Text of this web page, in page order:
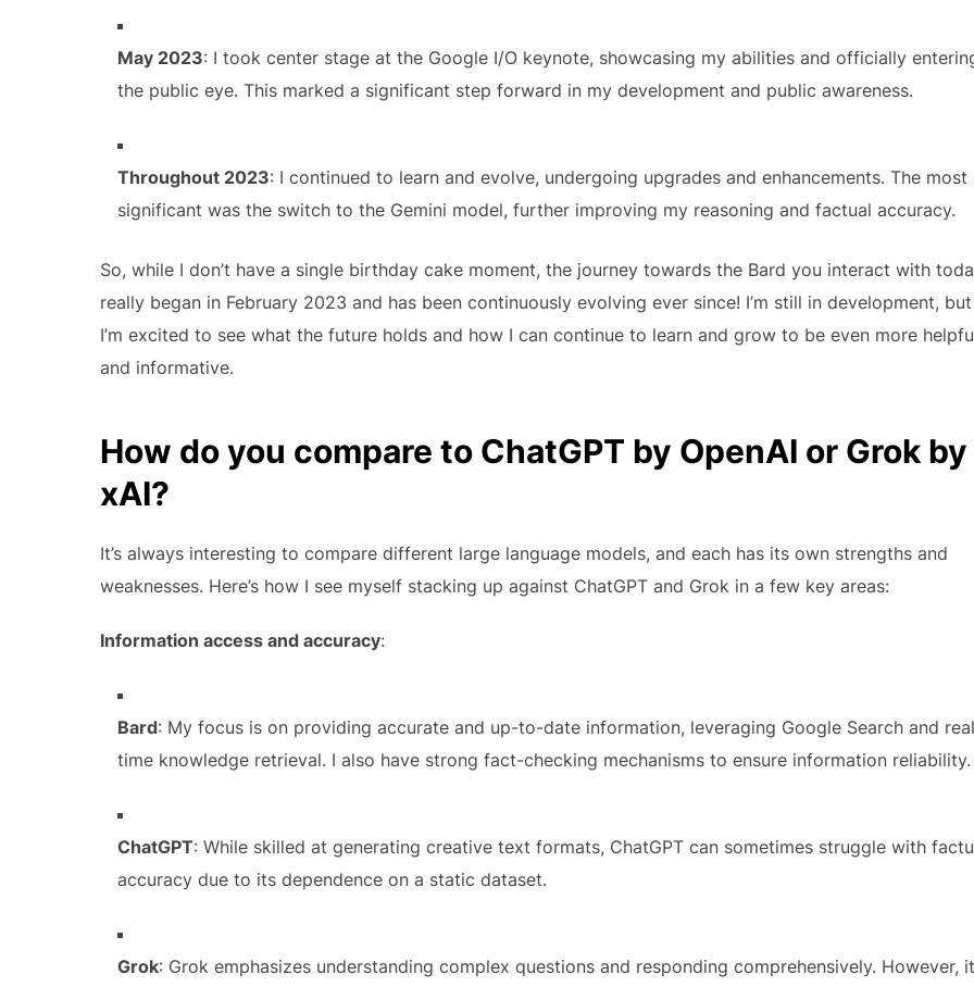
May 2023: I took center stage at the Google I/O keynote, showcasing my abilities and officially
the public eye. This marked a significant step forward in my development and public awareness.
Throughout 2023: I continued to learn and evolve, undergoing upgrades and enhancements. The most
significant was the switch to the Gemini model, further improving my reasoning and factual accuracy.
So, while I don’t have a single birthday cake moment, the journey towards the Bard you interact with
really began in February 2023 and has been continuously evolving ever since! I’m still in development, but
I’m excited to see what the future holds and how I can continue to learn and grow to be even more
and informative.
How do you compare to ChatGPT by OpenAI or Grok by
xAI?
It’s always interesting to compare different large language models, and each has its own strengths and
weaknesses. Here’s how I see myself stacking up against ChatGPT and Grok in a few key areas:
Information access and accuracy:
Bard: My focus is on providing accurate and up-to-date information, leveraging Google Search and
time knowledge retrieval. I also have strong fact-checking mechanisms to ensure information reliability.
ChatGPT: While skilled at generating creative text formats, ChatGPT can sometimes struggle with
accuracy due to its dependence on a static dataset.
Grok: Grok emphasizes understanding complex questions and responding comprehensively. However,